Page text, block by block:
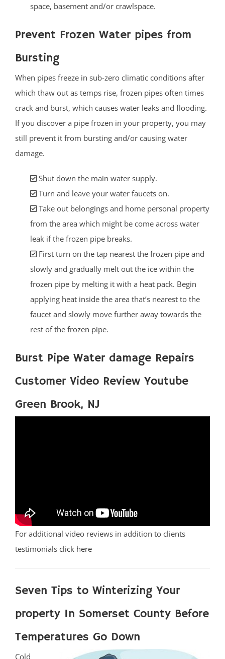
space, basement and/or crawlspace.
Prevent Frozen Water pipes from
Bursting
When pipes freeze in sub-zero climatic conditions after
which thaw out as temps rise, frozen pipes often times
crack and burst, which causes water leaks and flooding.
If you discover a pipe frozen in your property, you may
still prevent it from bursting and/or causing water
damage.
Shut down the main water supply.
Turn and leave your water faucets on.
Take out belongings and home personal property
from the area which might be come across water
leak if the frozen pipe breaks.
First turn on the tap nearest the frozen pipe and
slowly and gradually melt out the ice within the
frozen pipe by melting it with a heat pack. Begin
applying heat inside the area that’s nearest to the
faucet and slowly move further away towards the
rest of the frozen pipe.
Burst Pipe Water damage Repairs
Customer Video Review Youtube
Green Brook, NJ
For additional video reviews in addition to clients
testimonials click here
Seven Tips to Winterizing Your
property In Somerset County Before
Temperatures Go Down
Cold